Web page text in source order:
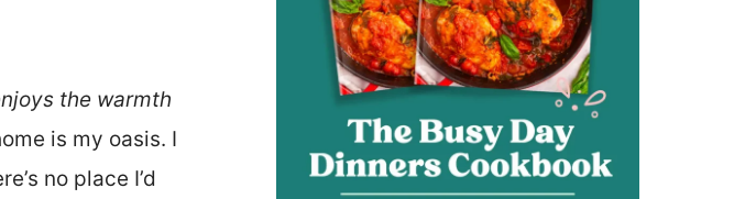
the warmth
is my oasis. I
no place I’d